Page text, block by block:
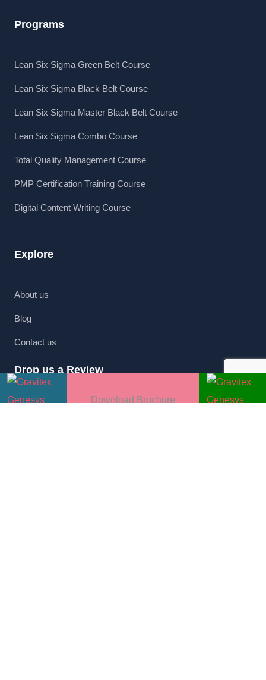
Programs
Lean Six Sigma Green Belt Course
Lean Six Sigma Black Belt Course
Lean Six Sigma Master Black Belt Course
Lean Six Sigma Combo Course
Total Quality Management Course
PMP Certification Training Course
Digital Content Writing Course
Explore
About us
Blog
Contact us
Drop us a Review
Download Brochure